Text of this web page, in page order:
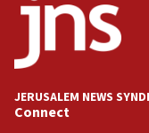
JERUSALEM NEWS
Connect